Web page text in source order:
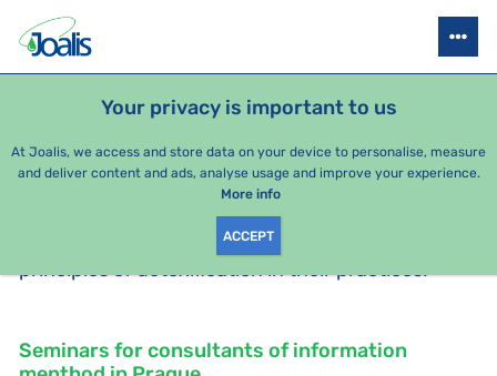
Your privacy is important to us
At Joalis, we access and store data on your device to personalise, measure
and deliver content and ads, analyse usage and improve your experience.
More info
ACCEPT
JOALIS ACADEMY BECOME A JOALIS CONSULTANT
Seminars are intended for those people
want to learn more about this topic and apply the
principles of detoxification in their practices.
Seminars for consultants of information